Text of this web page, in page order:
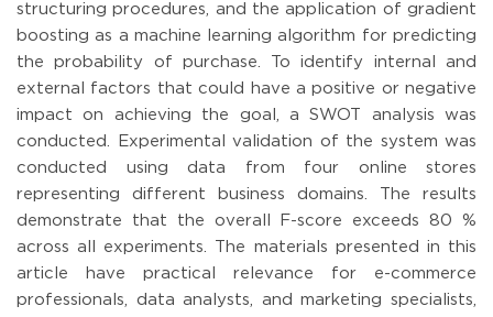
structuring procedures, and the application of gradient
boosting as a machine learning algorithm for predicting
the probability of purchase. To identify internal and
external factors that could have a positive or negative
impact on achieving the goal, a SWOT analysis was
conducted. Experimental validation of the system was
conducted using data from four online stores
representing different business domains. The results
demonstrate that the overall F-score exceeds 80 %
across all experiments. The materials presented in this
article have practical relevance for e-commerce
professionals, data analysts, and marketing specialists,